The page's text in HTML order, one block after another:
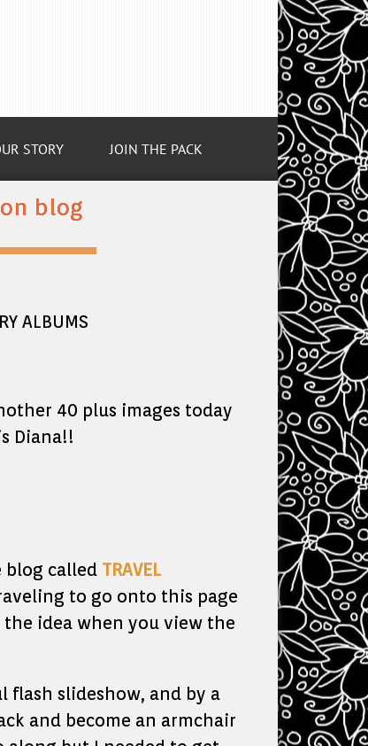
STORY JOIN THE PACK
blog
ALBUMS
40 plus images today
Diana!!
blog called TRAVEL
to go onto this page
idea when you view the
flash slideshow, and by a
and become an armchair